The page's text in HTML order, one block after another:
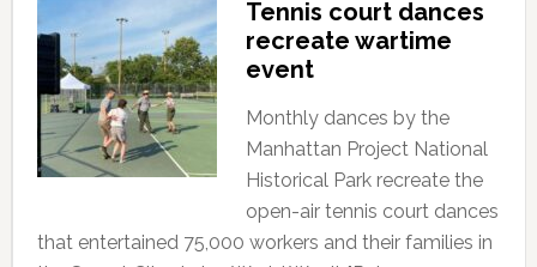
Tennis court dances
recreate wartime
event
Monthly dances by the
Manhattan Project National
Historical Park recreate the
open-air tennis court dances
that entertained 75,000 workers and their families in